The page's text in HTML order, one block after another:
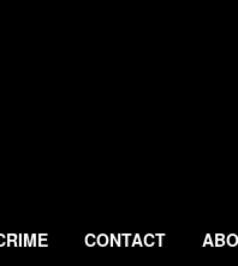
CONTACT